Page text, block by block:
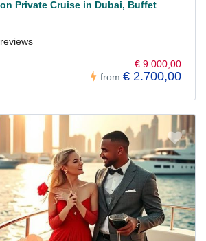
Private Cruise in Dubai, Buffet
from
€ 9.000,00
€ 2.700,00